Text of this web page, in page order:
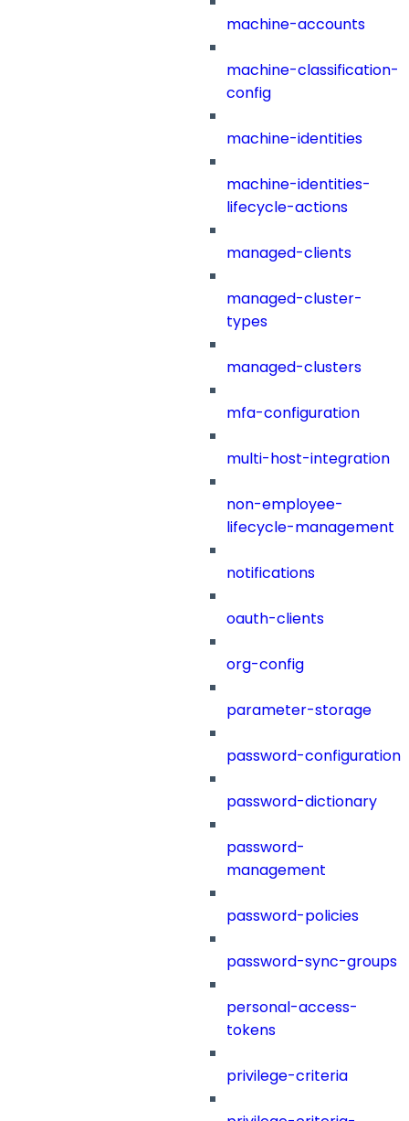
machine-accounts
machine-classification-
config
machine-identities
machine-identities-
lifecycle-actions
managed-clients
managed-cluster-
types
managed-clusters
mfa-configuration
multi-host-integration
non-employee-
lifecycle-management
notifications
oauth-clients
org-config
parameter-storage
password-configuration
password-dictionary
password-
management
password-policies
password-sync-groups
personal-access-
tokens
privilege-criteria